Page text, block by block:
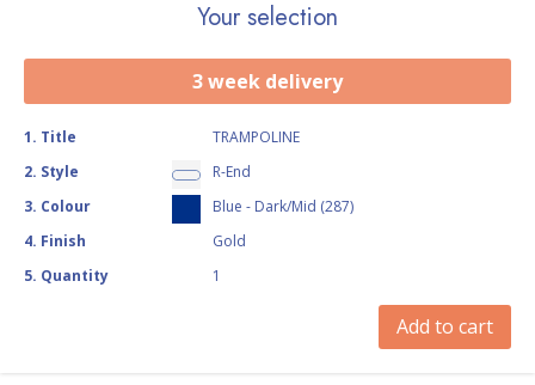
Your selection
3 week delivery
1. Title
TRAMPOLINE
2. Style
R-End
3. Colour
Blue - Dark/Mid (287)
4. Finish
Gold
5. Quantity 1
Add to cart